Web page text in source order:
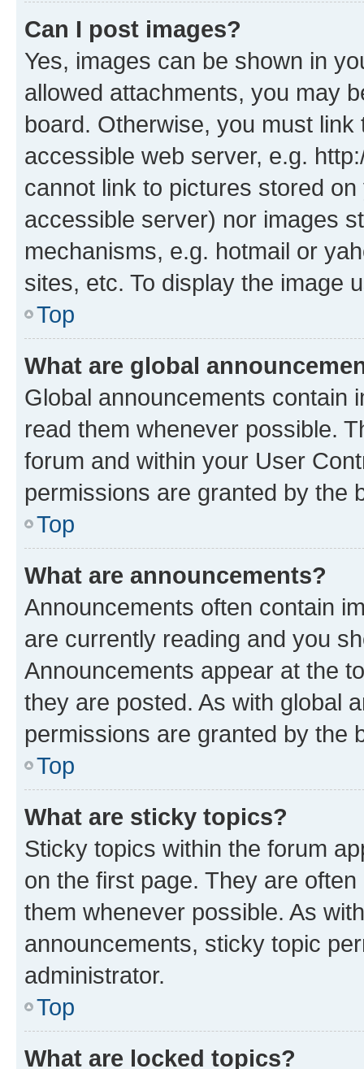
Can I post images?
Yes, images can be shown in
allowed attachments, you may
board. Otherwise, you must
accessible web server, e.g.
cannot link to pictures stored
accessible server) nor images
mechanisms, e.g. hotmail or
sites, etc. To display the image
Top
What are global
Global announcements contain
read them whenever possible.
forum and within your User
permissions are granted by the
Top
What are announcements?
Announcements often contain
are currently reading and you
Announcements appear at the
they are posted. As with global
permissions are granted by the
Top
What are sticky topics?
Sticky topics within the forum
on the first page. They are
them whenever possible. As
announcements, sticky topic
administrator.
Top
What are locked topics?